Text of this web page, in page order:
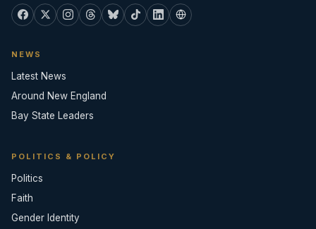
NEWS
Latest News
Around New England
Bay State Leaders
POLITICS & POLICY
Politics
Faith
Gender Identity